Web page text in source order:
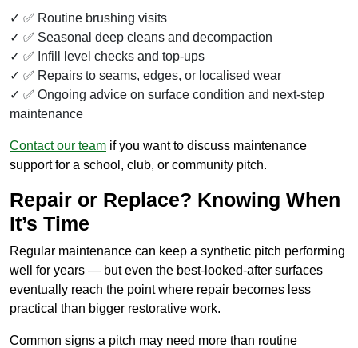
✅ Routine brushing visits
✅ Seasonal deep cleans and decompaction
✅ Infill level checks and top-ups
✅ Repairs to seams, edges, or localised wear
✅ Ongoing advice on surface condition and next-step
maintenance
Contact our team if you want to discuss maintenance
support for a school, club, or community pitch.
Repair or Replace? Knowing When
It’s Time
Regular maintenance can keep a synthetic pitch performing
well for years — but even the best-looked-after surfaces
eventually reach the point where repair becomes less
practical than bigger restorative work.
Common signs a pitch may need more than routine